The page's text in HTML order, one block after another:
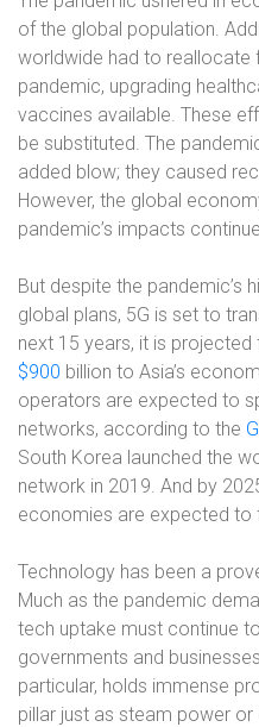
of the global population.
worldwide had to reallocate
pandemic, upgrading
vaccines available. These
be substituted. The
added blow; they caused
However, the global
pandemic’s impacts
But despite the pandemic’s
global plans, 5G is set to
next 15 years, it is
$900 billion to Asia’s
operators are expected to
networks, according to the
South Korea launched the
network in 2019. And by
economies are expected to
Technology has been a
Much as the pandemic
tech uptake must continue
governments and
particular, holds immense
pillar just as steam power